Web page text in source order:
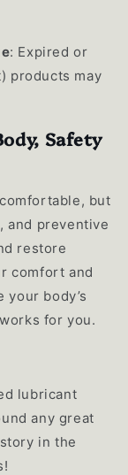
: Expired or
products may
Safety
but
and preventive
restore
comfort and
body’s
for you.
lubricant
any great
in the